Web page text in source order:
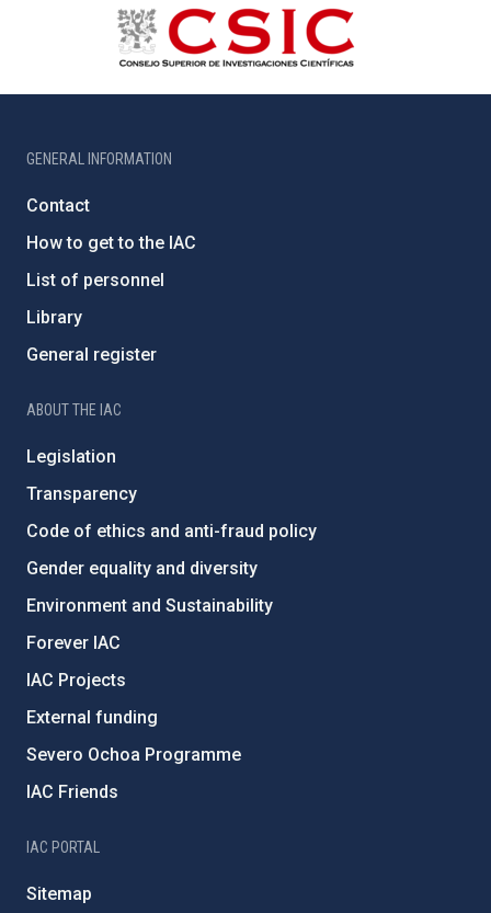
GENERAL INFORMATION
Contact
How to get to the IAC
List of personnel
Library
General register
ABOUT THE IAC
Legislation
Transparency
Code of ethics and anti-fraud policy
Gender equality and diversity
Environment and Sustainability
Forever IAC
IAC Projects
External funding
Severo Ochoa Programme
IAC Friends
IAC PORTAL
Sitemap